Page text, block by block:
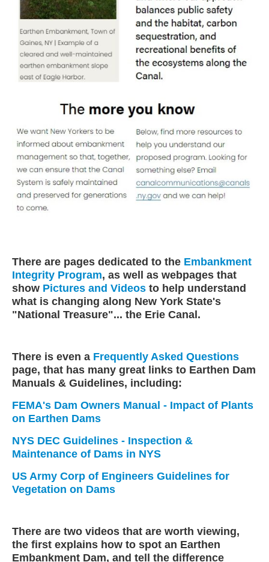
There are pages dedicated to the Embankment
Integrity Program, as well as webpages that
show Pictures and Videos to help understand
what is changing along New York State's
"National Treasure"... the Erie Canal.
There is even a Frequently Asked Questions
page, that has many great links to Earthen Dam
Manuals & Guidelines, including:
FEMA's Dam Owners Manual - Impact of Plants
on Earthen Dams
NYS DEC Guidelines - Inspection &
Maintenance of Dams in NYS
US Army Corp of Engineers Guidelines for
Vegetation on Dams
There are two videos that are worth viewing,
the first explains how to spot an Earthen
Embankment Dam, and tell the difference